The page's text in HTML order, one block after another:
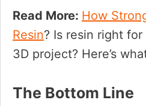
Read More: How
Resin? Is resin right
3D project? Here’s
The Bottom Line